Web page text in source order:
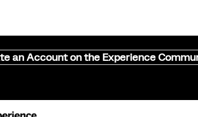
an Account on the Experience